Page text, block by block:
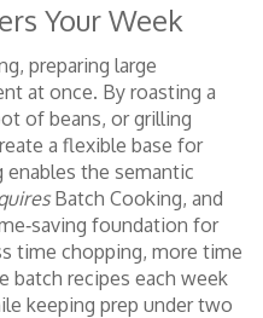
Your Week
, preparing large
at once. By roasting a
of beans, or grilling
a flexible base for
the semantic
Batch Cooking, and
foundation for
time chopping, more time
batch recipes each week
keeping prep under two